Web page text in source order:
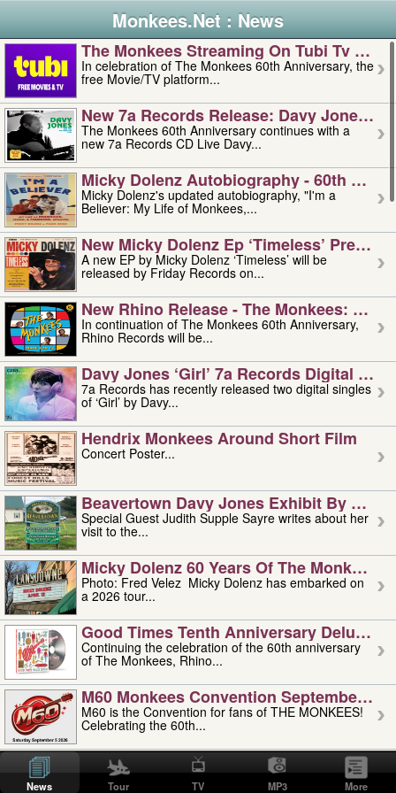
Monkees.Net : News
The Monkees Streaming On Tubi Tv –
In celebration of The Monkees 60th Anniversary, the
free Movie/TV platform...
New 7a Records Release: Davy Jones –
The Monkees 60th Anniversary continues with a
new 7a Records CD Live Davy...
Micky Dolenz Autobiography - 60th
Micky Dolenz's updated autobiography, "I'm a
Believer: My Life of Monkees,...
New Micky Dolenz Ep ‘timeless’ Preorder
A new EP by Micky Dolenz ‘Timeless’ will be
released by Friday Records on...
New Rhino Release - The Monkees:
In continuation of The Monkees 60th Anniversary,
Rhino Records will be...
Davy Jones ‘girl’ 7a Records Digital
7a Records has recently released two digital singles
of ‘Girl’ by Davy...
Hendrix Monkees Around Short Film
Concert Poster...
Beavertown Davy Jones Exhibit By
Special Guest Judith Supple Sayre writes about her
visit to the...
Micky Dolenz 60 Years Of The Monkees
Photo: Fred Velez Micky Dolenz has embarked on
a 2026 tour...
Good Times Tenth Anniversary Deluxe
Continuing the celebration of the 60th anniversary
of The Monkees, Rhino...
M60 Monkees Convention September 4,
M60 is the Convention for fans of THE MONKEES!
Celebrating the 60th...
'uncle' Floyd Vivino: 1951-2026
Uncle Floyd Vivino with Oogie Floyd Vivino,
professionally known as...
News Tour TV MP3 More